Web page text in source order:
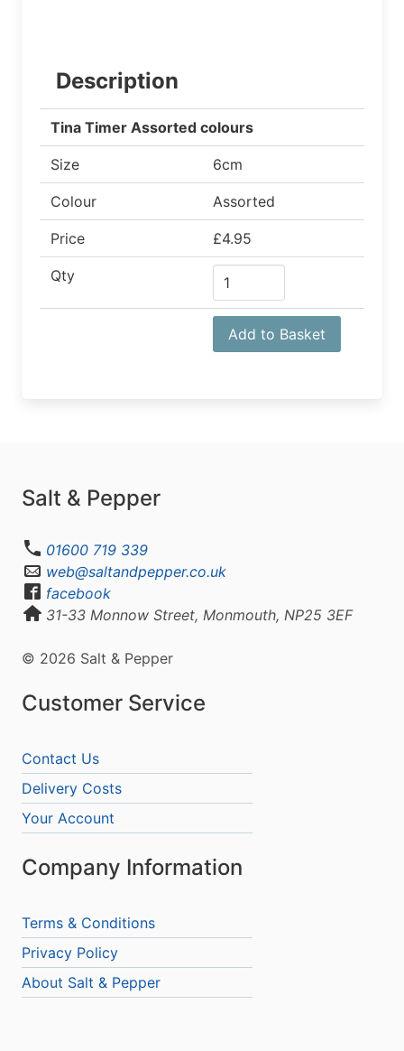
Description
Tina Timer Assorted colours
Size 6cm
Colour Assorted
Price £4.95
Qty
Add to Basket
Salt & Pepper
01600 719 339
web@saltandpepper.co.uk
facebook
31-33 Monnow Street, Monmouth, NP25 3EF
© 2026 Salt & Pepper
Customer Service
Contact Us
Delivery Costs
Your Account
Company Information
Terms & Conditions
Privacy Policy
About Salt & Pepper